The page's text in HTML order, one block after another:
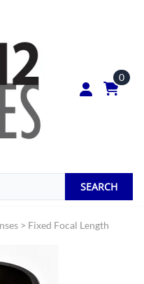
0
SEARCH
> Fixed Focal Length